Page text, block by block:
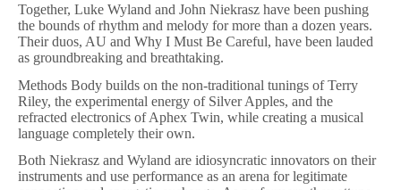
Together, Luke Wyland and John Niekrasz have been pushing
the bounds of rhythm and melody for more than a dozen years.
Their duos, AU and Why I Must Be Careful, have been lauded
as groundbreaking and breathtaking.
Methods Body builds on the non-traditional tunings of Terry
Riley, the experimental energy of Silver Apples, and the
refracted electronics of Aphex Twin, while creating a musical
language completely their own.
Both Niekrasz and Wyland are idiosyncratic innovators on their
instruments and use performance as an arena for legitimate